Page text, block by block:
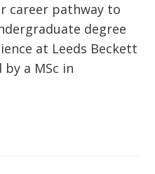
career pathway to
degree
at Leeds Beckett
a MSc in